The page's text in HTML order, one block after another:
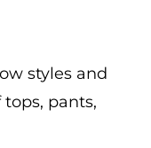
styles and
pants,